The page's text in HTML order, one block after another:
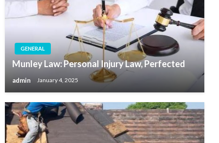
GENERAL
Munley Law: Personal Injury Law, Perfected
admin January 4, 2025